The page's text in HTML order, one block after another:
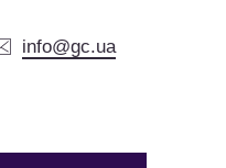
info@gc.ua